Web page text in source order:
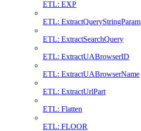
ETL: EXP
ETL: ExtractQueryStringParam
ETL: ExtractSearchQuery
ETL: ExtractUABrowserID
ETL: ExtractUABrowserName
ETL: ExtractUrlPart
ETL: Flatten
ETL: FLOOR